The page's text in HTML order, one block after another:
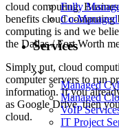
Fully
Co-
Services
Managed
Managed
VoIP
IT Project
cloud computing.
benefits cloud computing
computing is and we
the Dallas / Fort Worth
Simply put, cloud
computer servers to run
information. If you
as Google Drive, then
cloud.